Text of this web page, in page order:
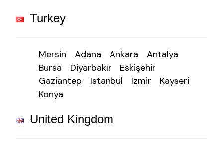
Turkey
Mersin Adana Ankara
Antalya
Bursa
Diyarbakır
Eskişehir
Gaziantep
Istanbul Izmir
Kayseri
Konya
United Kingdom